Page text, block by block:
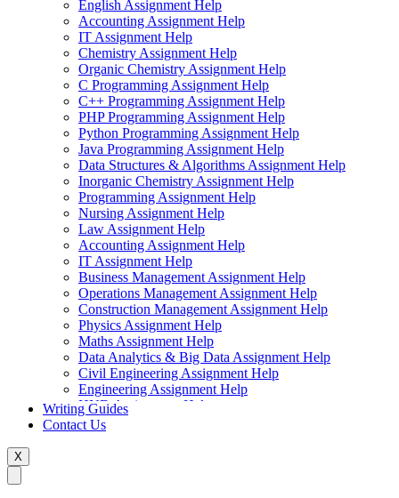
English Assignment Help
Accounting Assignment Help
IT Assignment Help
Chemistry Assignment Help
Organic Chemistry Assignment Help
C Programming Assignment Help
C++ Programming Assignment Help
PHP Programming Assignment Help
Python Programming Assignment Help
Java Programming Assignment Help
Data Structures & Algorithms Assignment Help
Inorganic Chemistry Assignment Help
Programming Assignment Help
Nursing Assignment Help
Law Assignment Help
Accounting Assignment Help
IT Assignment Help
Business Management Assignment Help
Operations Management Assignment Help
Construction Management Assignment Help
Physics Assignment Help
Maths Assignment Help
Data Analytics & Big Data Assignment Help
Civil Engineering Assignment Help
Engineering Assignment Help
HND Assignment Help
Management Assignment Help
Writing Guides
Contact Us
X